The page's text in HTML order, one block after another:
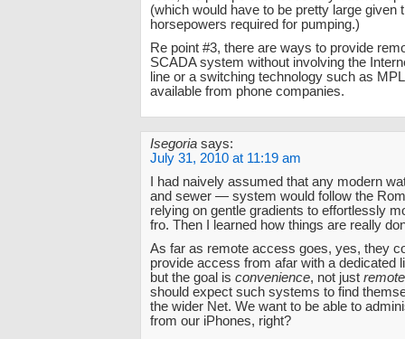
(which would have to be pretty large given
horsepowers required for pumping.)
Re point #3, there are ways to provide
SCADA system without involving the
line or a switching technology such as
available from phone companies.
Isegoria says:
July 31, 2010 at 11:19 am
I had naively assumed that any modern
and sewer — system would follow the
relying on gentle gradients to effortlessly
fro. Then I learned how things are really
As far as remote access goes, yes, they
provide access from afar with a dedicated
but the goal is convenience, not just
should expect such systems to find
the wider Net. We want to be able to
from our iPhones, right?